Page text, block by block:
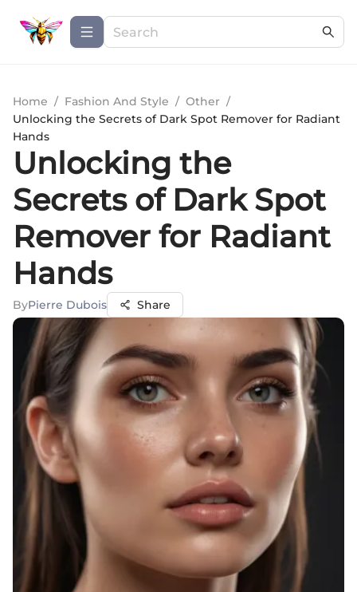
Home / Fashion And Style / Other /
Unlocking the Secrets of Dark Spot Remover for Radiant
Hands
Unlocking the
Secrets of Dark Spot
Remover for Radiant
Hands
ByPierre Dubois Share